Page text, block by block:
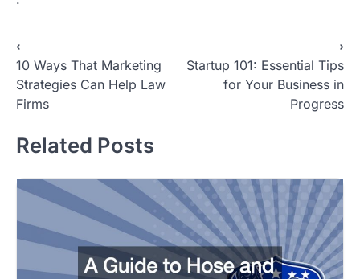
Post
navigation
⟵
10 Ways That Marketing
Strategies Can Help Law
Firms
Startup 101: Essential Tips
for Your Business in
Progress
⟶
Related Posts